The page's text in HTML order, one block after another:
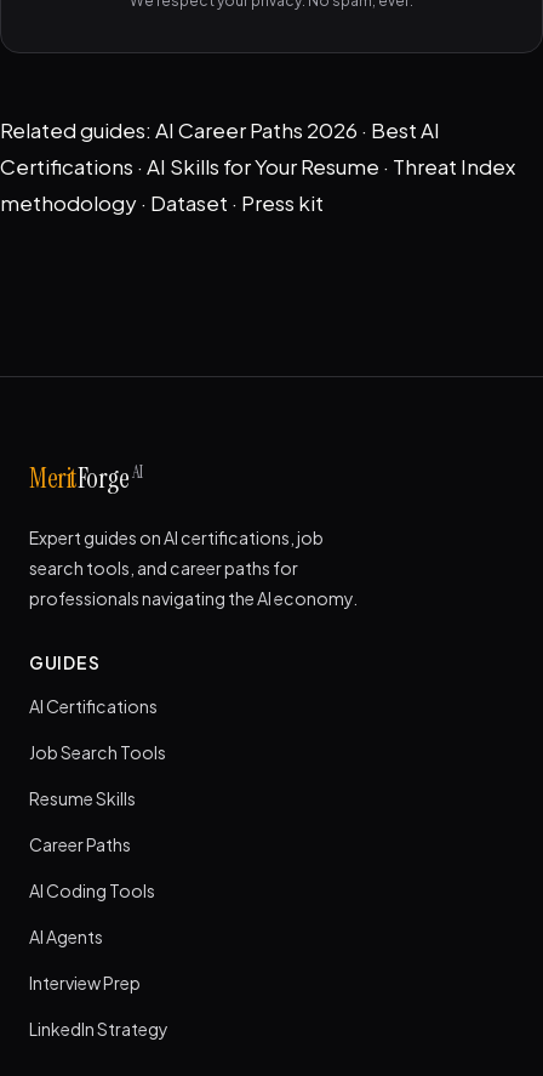
Related guides: AI Career Paths 2026 · Best AI
Certifications · AI Skills for Your Resume · Threat Index
methodology· Dataset · Press kit
MeritForgeAI
Expert guides on AI certifications, job
search tools, and career paths for
professionals navigating the AI economy.
GUIDES
AI Certifications
Job Search Tools
Resume Skills
Career Paths
AI Coding Tools
AI Agents
Interview Prep
LinkedIn Strategy